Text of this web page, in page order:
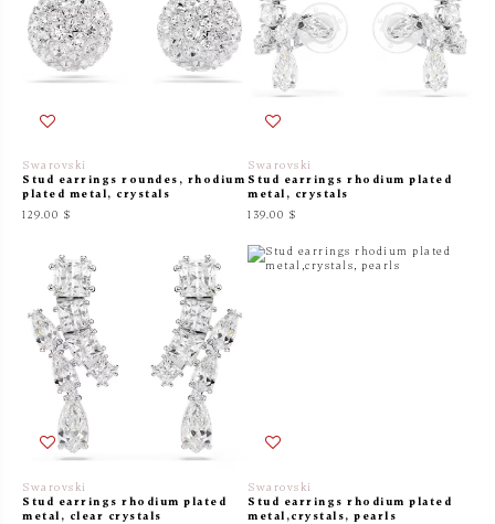
Swarovski
Stud earrings roundes, rhodium
plated metal, crystals
129.00 $
Swarovski
Stud earrings rhodium plated
metal, crystals
139.00 $
Swarovski
Stud earrings rhodium plated
metal, clear crystals
Swarovski
Stud earrings rhodium plated
metal,crystals, pearls